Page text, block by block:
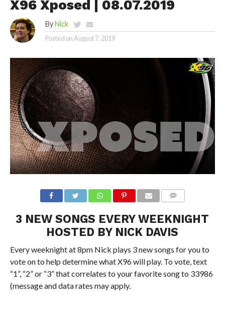
X96 Xposed | 08.07.2019
By Nick
Posted onAugust 7, 2019
3 NEW SONGS EVERY WEEKNIGHT
HOSTED BY NICK DAVIS
Every weeknight at 8pm Nick plays 3 new songs for you to
vote on to help determine what X96 will play. To vote, text
“1”, “2” or “3” that correlates to your favorite song to 33986
(message and data rates may apply.